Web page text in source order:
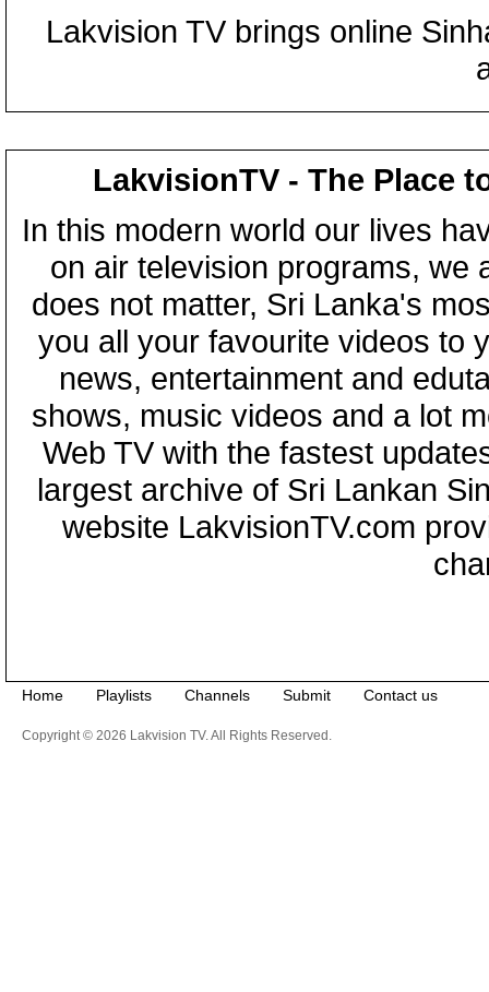
Lakvision TV brings online
LakvisionTV - The Place
In this modern world our lives
on air television programs, we
does not matter, Sri Lanka's
you all your favourite videos to
news, entertainment and
shows, music videos and a lot
Web TV with the fastest
largest archive of Sri Lankan
website LakvisionTV.com
Home Playlists Channels Submit Contact us
Copyright © 2026 Lakvision TV. All Rights Reserved.